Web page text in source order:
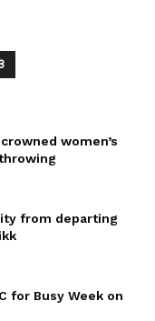
women’s
from departing
for Busy Week on